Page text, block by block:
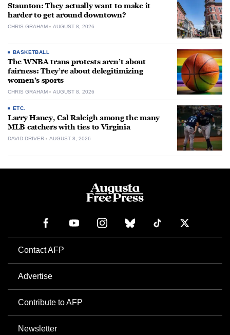
Staunton: They actually want to make it
harder to get around downtown?
CHRIS GRAHAM AUGUST 8, 2026
BASKETBALL
The WNBA trans protests aren’t about
fairness: They’re about delegitimizing
women’s sports
CHRIS GRAHAM AUGUST 8, 2026
ETC.
Larry Haney, Cal Raleigh among the many
MLB catchers with ties to Virginia
DAVID DRIVER AUGUST 8, 2026
Contact AFP
Advertise
Contribute to AFP
Newsletter